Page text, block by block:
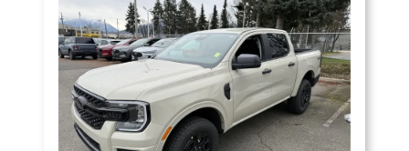
Stop
Technology